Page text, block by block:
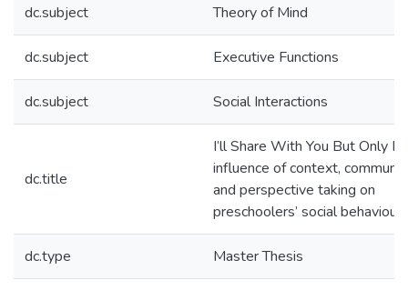
dc.subject Theory of Mind
dc.subject Executive Functions
dc.subject Social Interactions
dc.title
I’ll Share With You But Only
influence of context,
and perspective taking on
preschoolers’ social behaviours
dc.type Master Thesis